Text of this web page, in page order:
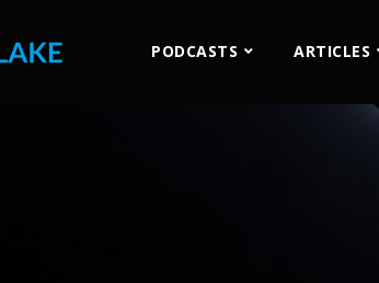
PODCASTS ARTICLES